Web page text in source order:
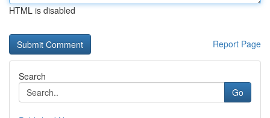
HTML is disabled
Report Page
Search
Go